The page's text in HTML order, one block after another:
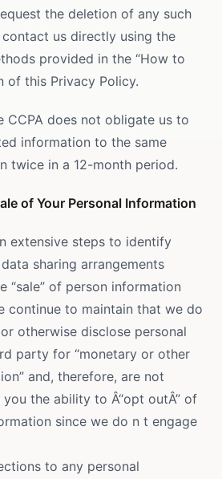
the deletion of any such
us directly using the
provided in the “How to
of this Privacy Policy.
CCPA does not obligate us to
information to the same
twice in a 12-month period.
of Your Personal Information
extensive steps to identify
sharing arrangements
“sale” of person information
continue to maintain that we do
otherwise disclose personal
party for “monetary or other
and, therefore, are not
the ability to Â“opt outÂ” of
since we do n t engage
to any personal